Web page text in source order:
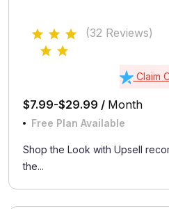
(32 Reviews)
Claim
$7.99-$29.99 / Month
Free Plan Available
Shop the Look with Upsell
the...